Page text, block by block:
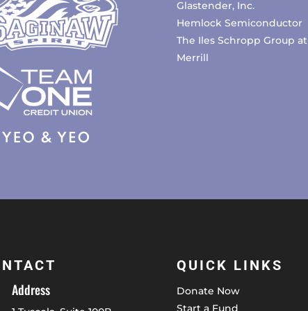
Glastender, Inc.
Hemlock Semiconductor
The Iles Schropp Group at
Merrill
Address
QUICK LINKS
Donate Now
Start a Fund